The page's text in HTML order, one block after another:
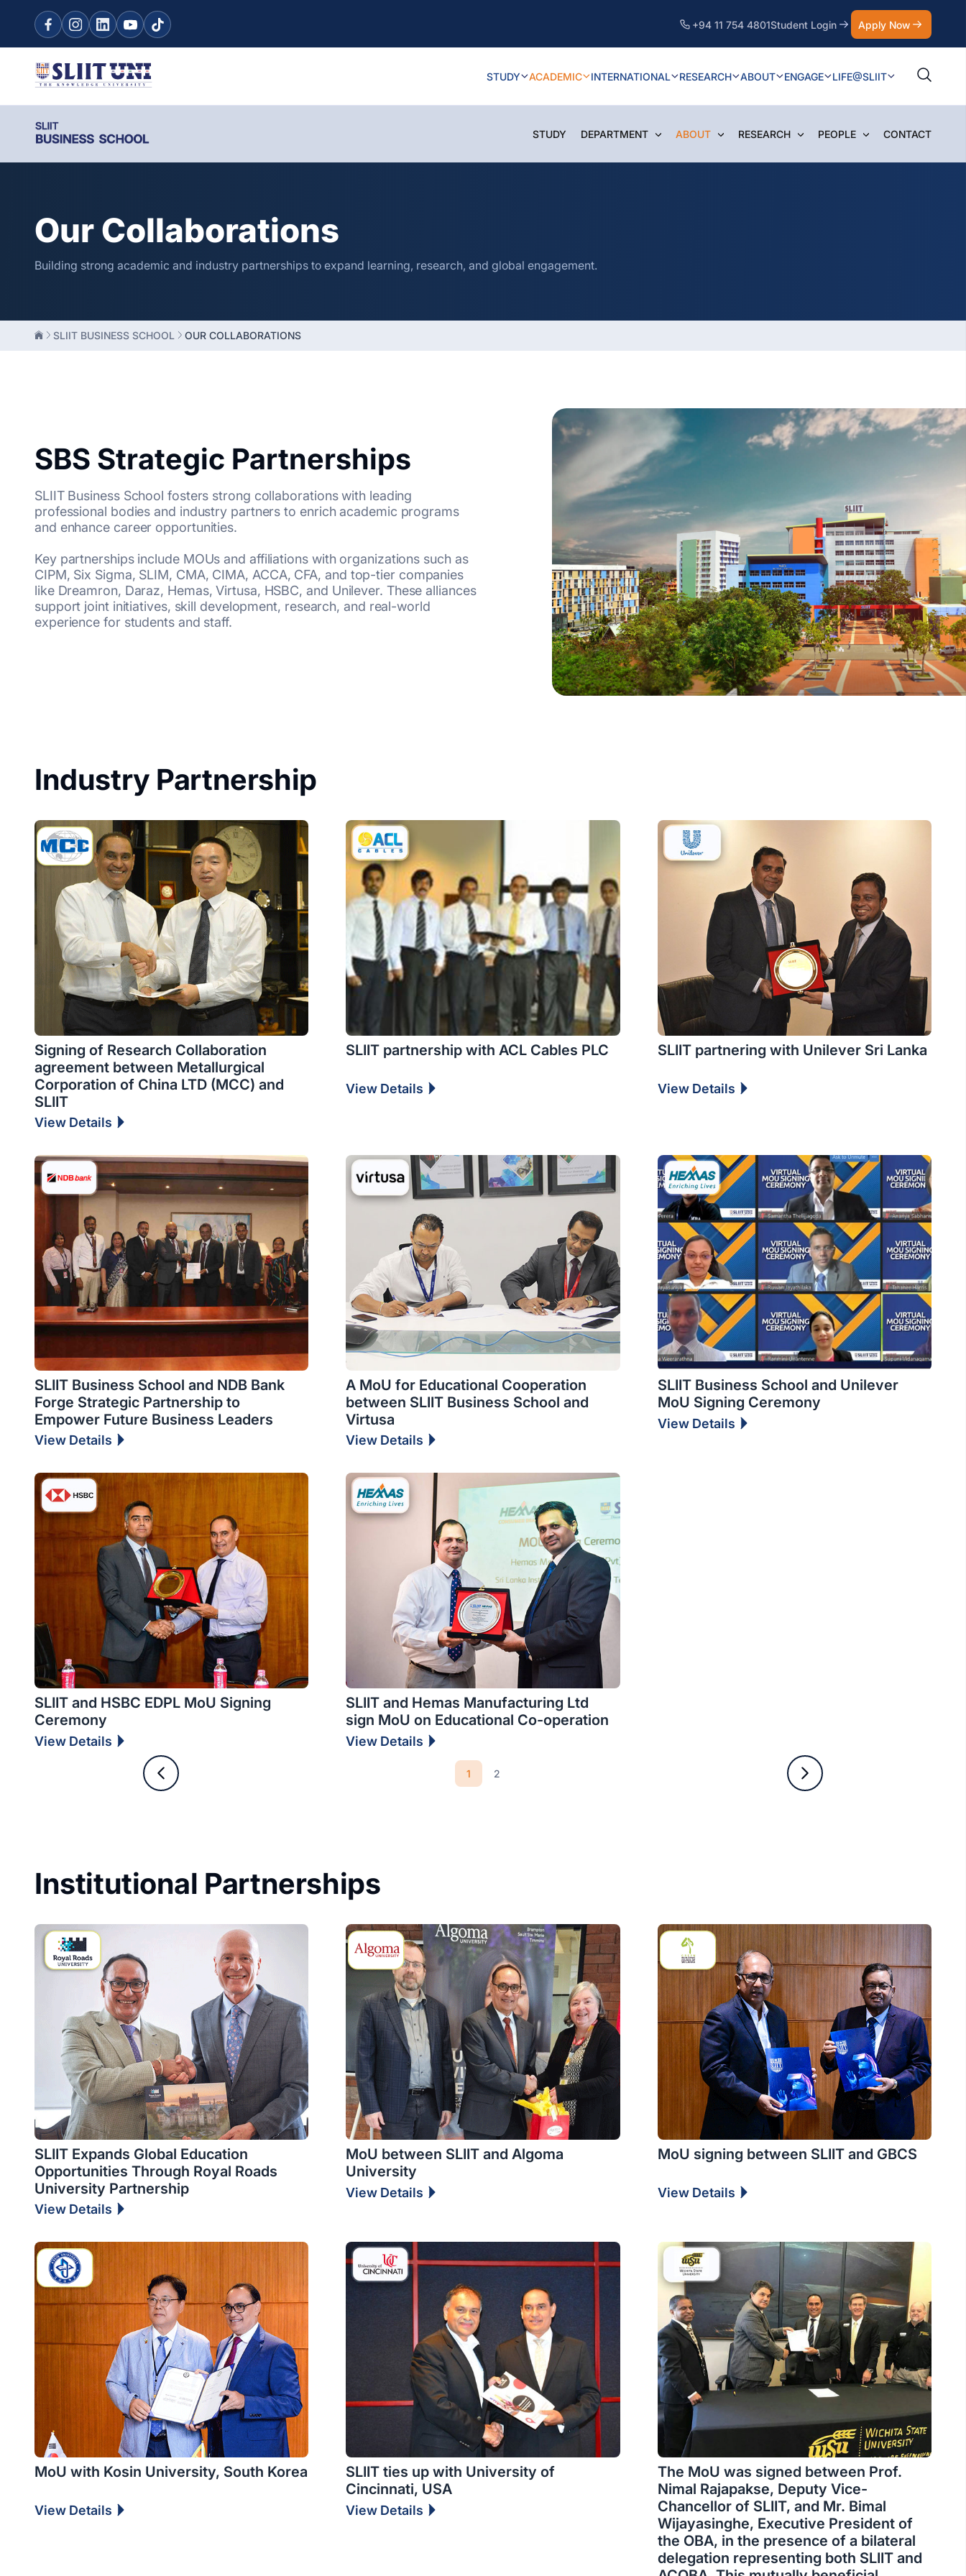
+94 11 754 4801Student Login Apply Now
STUDY ACADEMIC INTERNATIONAL RESEARCH ABOUT ENGAGE LIFE@SLIIT
STUDY DEPARTMENT ABOUT RESEARCH PEOPLE CONTACT
Our Collaborations
Building strong academic and industry partnerships to expand learning, research, and global engagement.
SLIIT BUSINESS SCHOOL OUR COLLABORATIONS
SBS Strategic Partnerships
SLIIT Business School fosters strong collaborations with leading
professional bodies and industry partners to enrich academic programs
and enhance career opportunities.
Key partnerships include MOUs and affiliations with organizations such as
CIPM, Six Sigma, SLIM, CMA, CIMA, ACCA, CFA, and top-tier companies
like Dreamron, Daraz, Hemas, Virtusa, HSBC, and Unilever. These alliances
support joint initiatives, skill development, research, and real-world
experience for students and staff.
Industry Partnership
Signing of Research Collaboration
agreement between Metallurgical
Corporation of China LTD (MCC) and
SLIIT
View Details
SLIIT partnership with ACL Cables PLC
View Details
SLIIT partnering with Unilever Sri Lanka
View Details
SLIIT Business School and NDB Bank
Forge Strategic Partnership to
Empower Future Business Leaders
View Details
A MoU for Educational Cooperation
between SLIIT Business School and
Virtusa
View Details
SLIIT Business School and Unilever
MoU Signing Ceremony
View Details
SLIIT and HSBC EDPL MoU Signing
Ceremony
View Details
SLIIT and Hemas Manufacturing Ltd
sign MoU on Educational Co-operation
View Details
1 2
Institutional Partnerships
SLIIT Expands Global Education
Opportunities Through Royal Roads
University Partnership
View Details
MoU between SLIIT and Algoma
University
View Details
MoU signing between SLIIT and GBCS
View Details
MoU with Kosin University, South Korea
View Details
SLIIT ties up with University of
Cincinnati, USA
View Details
The MoU was signed between Prof.
Nimal Rajapakse, Deputy Vice-
Chancellor of SLIIT, and Mr. Bimal
Wijayasinghe, Executive President of
the OBA, in the presence of a bilateral
delegation representing both SLIIT and